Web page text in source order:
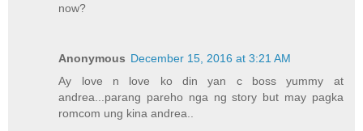
now?
Anonymous December 15, 2016 at 3:21 AM
Ay love n love ko din yan c boss yummy at
andrea...parang pareho nga ng story but may pagka
romcom ung kina andrea..